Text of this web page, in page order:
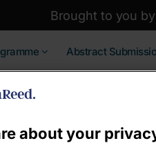
Brought to you by
Abstract
about your